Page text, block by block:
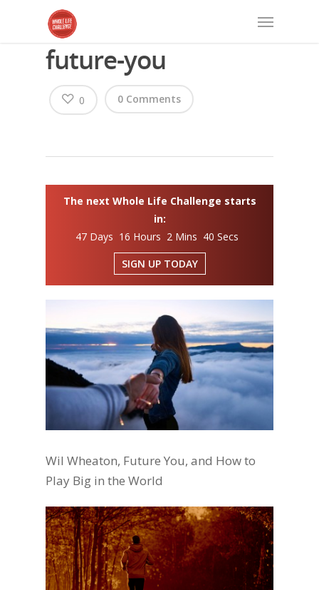
future-you
0 Comments
0
The next Whole Life Challenge starts
in:
47 Days 16 Hours 2 Mins 40 Secs
SIGN UP TODAY
Wil Wheaton, Future You, and How to
Play Big in the World